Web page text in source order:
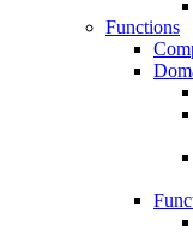
Functions